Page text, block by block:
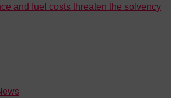
and fuel costs threaten the solvency